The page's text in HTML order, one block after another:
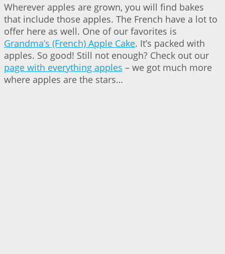
Wherever apples are grown, you will find bakes
that include those apples. The French have a lot to
offer here as well. One of our favorites is
Grandma’s (French) Apple Cake. It’s packed with
apples. So good! Still not enough? Check out our
page with everything apples – we got much more
where apples are the stars…